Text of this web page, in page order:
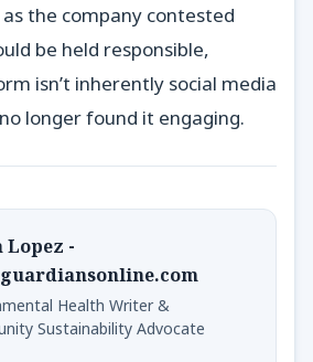
the company contested
be held responsible,
isn’t inherently social media
longer found it engaging.
Lopez -
Health Writer &
Sustainability Advocate